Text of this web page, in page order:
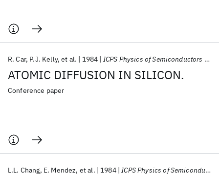
ATOMIC DIFFUSION IN SILICON.
R. Car P.J. Kelly et al. 1984 ICPS Physics of Semiconductors 1984
Conference paper
L.L. Chang E. Mendez et al. 1984 ICPS Physics of Semiconductors 1984